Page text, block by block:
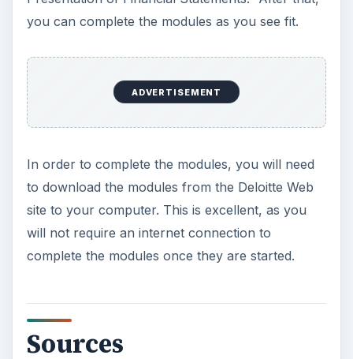
ADVERTISEMENT
Deloitte IFRS Training:
https://www.deloitte.com/view/en_GX/global/s
services/ifrs-implementation-services/ifrs-
elearning/index.htm
KEEP EXPLORING